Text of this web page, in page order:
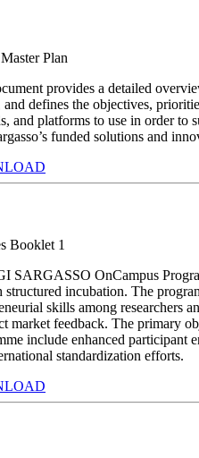
Plan
provides a detailed
and defines the objectives,
and platforms to use in order to
funded solutions and
Booklet 1
SARGASSO OnCampus
structured incubation. The
skills among researchers
market feedback. The primary
include enhanced participant
standardization efforts.